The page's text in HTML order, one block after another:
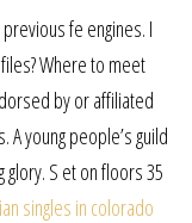
fe engines. I
Where to meet
by or affiliated
young people’s guild
S et on floors 35
singles in colorado